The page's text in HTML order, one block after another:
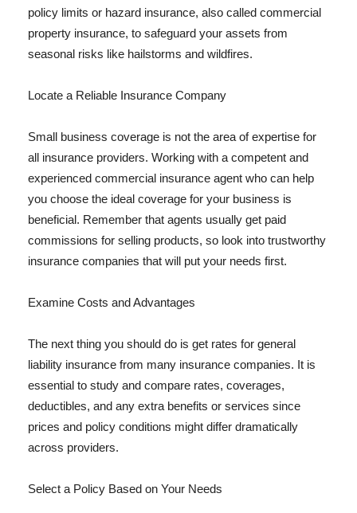
policy limits or hazard insurance, also called commercial
property insurance, to safeguard your assets from
seasonal risks like hailstorms and wildfires.
Locate a Reliable Insurance Company
Small business coverage is not the area of expertise for
all insurance providers. Working with a competent and
experienced commercial insurance agent who can help
you choose the ideal coverage for your business is
beneficial. Remember that agents usually get paid
commissions for selling products, so look into trustworthy
insurance companies that will put your needs first.
Examine Costs and Advantages
The next thing you should do is get rates for general
liability insurance from many insurance companies. It is
essential to study and compare rates, coverages,
deductibles, and any extra benefits or services since
prices and policy conditions might differ dramatically
across providers.
Select a Policy Based on Your Needs